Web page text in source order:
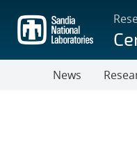
main
content
News